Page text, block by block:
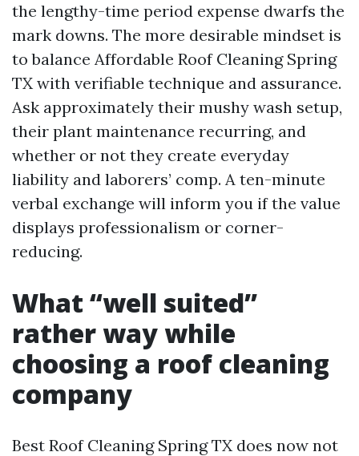
the lengthy-time period expense dwarfs the
mark downs. The more desirable mindset is
to balance Affordable Roof Cleaning Spring
TX with verifiable technique and assurance.
Ask approximately their mushy wash setup,
their plant maintenance recurring, and
whether or not they create everyday
liability and laborers’ comp. A ten-minute
verbal exchange will inform you if the value
displays professionalism or corner-
reducing.
What “well suited”
rather way while
choosing a roof cleaning
company
Best Roof Cleaning Spring TX does now not